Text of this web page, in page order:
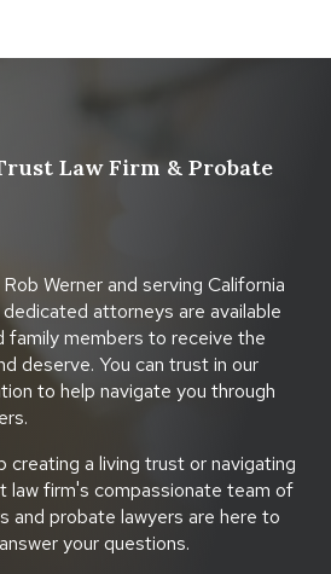
Law Firm & Probate
Werner and serving California
attorneys are available
family members to receive the
deserve. You can trust in our
to help navigate you through
creating a living trust or navigating
law firm's compassionate team of
and probate lawyers are here to
your questions.